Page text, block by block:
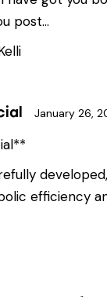
post…
January 26,
efficiency